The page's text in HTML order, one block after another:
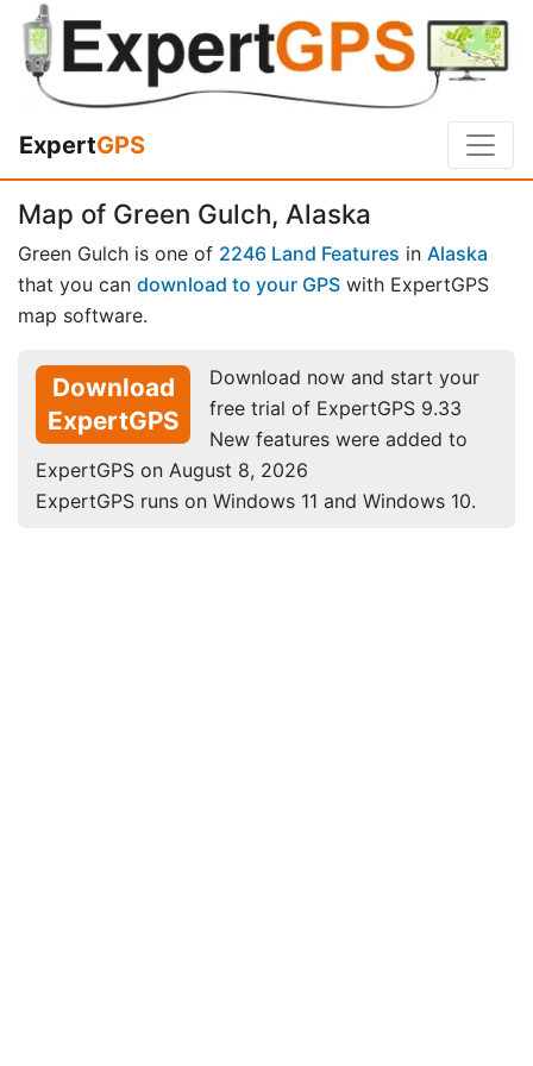
ExpertGPS
Map of Green Gulch, Alaska
Green Gulch is one of 2246 Land Features in Alaska
that you can download to your GPS with ExpertGPS
map software.
Download
ExpertGPS
Download now and start your
free trial of ExpertGPS 9.33
New features were added to
ExpertGPS on August 8, 2026
ExpertGPS runs on Windows 11 and Windows 10.